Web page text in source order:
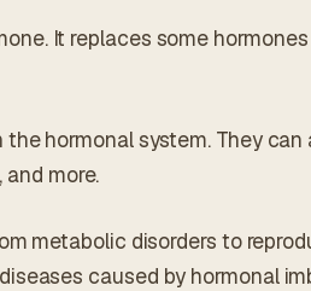
It replaces some
hormonal system. They
more.
metabolic disorders to
caused by hormonal